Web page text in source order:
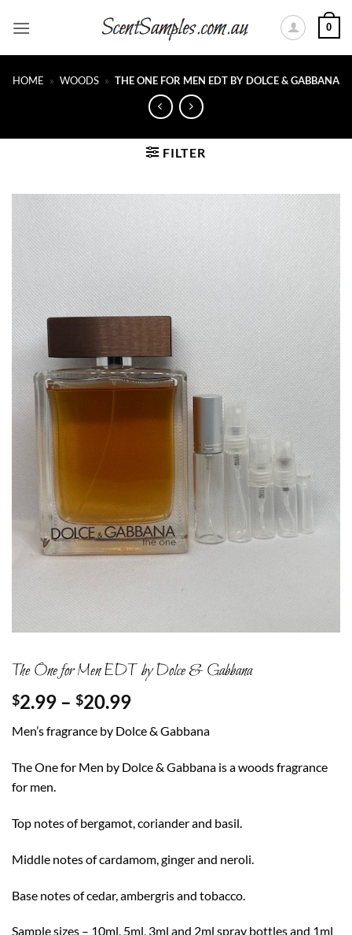
0
HOME » WOODS » THE ONE FOR MEN EDT BY DOLCE & GABBANA
FILTER
The One for Men EDT by Dolce & Gabbana
$2.99 – $20.99Price
$2.99
through
$20.99
Men’s fragrance by Dolce & Gabbana
The One for Men by Dolce & Gabbana is a woods fragrance
for men.
Top notes of bergamot, coriander and basil.
Middle notes of cardamom, ginger and neroli.
Base notes of cedar, ambergris and tobacco.
Sample sizes – 10ml, 5ml, 3ml and 2ml spray bottles and 1ml